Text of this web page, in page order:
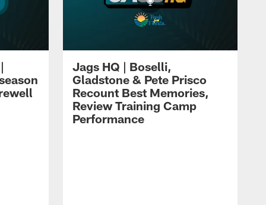
Jags HQ | Boselli,
Gladstone & Pete Prisco
Recount Best Memories,
Review Training Camp
Performance